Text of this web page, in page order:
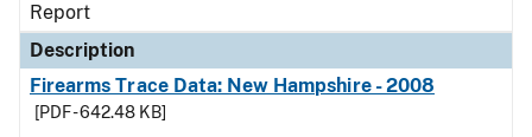
Report
Description
Firearms Trace Data: New Hampshire - 2008
[PDF - 642.48 KB]